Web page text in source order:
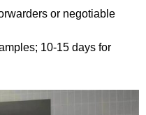
or negotiable
10-15 days for